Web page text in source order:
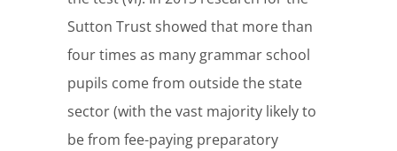
Sutton Trust showed that more than
four times as many grammar school
pupils come from outside the state
sector (with the vast majority likely to
be from fee-paying preparatory